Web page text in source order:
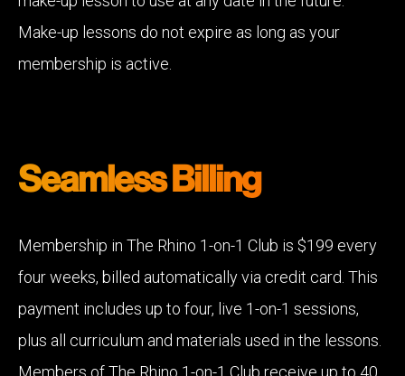
Make-up lessons do not expire as long as your
membership is active.
Seamless Billing
Membership in The Rhino 1-on-1 Club is $199 every
four weeks, billed automatically via credit card. This
payment includes up to four, live 1-on-1 sessions,
plus all curriculum and materials used in the lessons.